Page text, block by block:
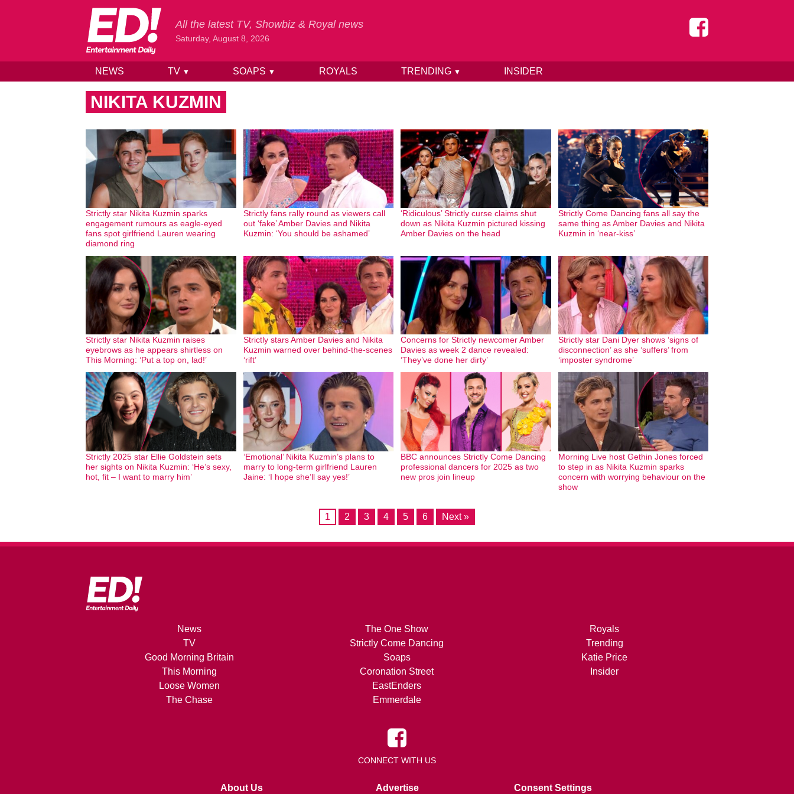
Skip to content
All the latest TV, Showbiz & Royal news
Saturday, August 8, 2026
NEWS TV ▼ SOAPS ▼ ROYALS TRENDING ▼ INSIDER
NIKITA KUZMIN
Strictly star Nikita Kuzmin sparks
engagement rumours as eagle-eyed
fans spot girlfriend Lauren wearing
diamond ring
Strictly fans rally round as viewers call
out ‘fake’ Amber Davies and Nikita
Kuzmin: ‘You should be ashamed’
‘Ridiculous’ Strictly curse claims shut
down as Nikita Kuzmin pictured kissing
Amber Davies on the head
Strictly Come Dancing fans all say the
same thing as Amber Davies and Nikita
Kuzmin in ‘near-kiss’
Strictly star Nikita Kuzmin raises
eyebrows as he appears shirtless on
This Morning: ‘Put a top on, lad!’
Strictly stars Amber Davies and Nikita
Kuzmin warned over behind-the-scenes
‘rift’
Concerns for Strictly newcomer Amber
Davies as week 2 dance revealed:
‘They’ve done her dirty’
Strictly star Dani Dyer shows ‘signs of
disconnection’ as she ‘suffers’ from
‘imposter syndrome’
Strictly 2025 star Ellie Goldstein sets
her sights on Nikita Kuzmin: ‘He’s sexy,
hot, fit – I want to marry him’
‘Emotional’ Nikita Kuzmin’s plans to
marry to long-term girlfriend Lauren
Jaine: ‘I hope she’ll say yes!’
BBC announces Strictly Come Dancing
professional dancers for 2025 as two
new pros join lineup
Morning Live host Gethin Jones forced
to step in as Nikita Kuzmin sparks
concern with worrying behaviour on the
show
1 2 3 4 5 6 Next »
News
TV
Good Morning Britain
This Morning
Loose Women
The Chase
The One Show
Strictly Come Dancing
Soaps
Coronation Street
EastEnders
Emmerdale
Royals
Trending
Katie Price
Insider
CONNECT WITH US
About Us Advertise Consent Settings